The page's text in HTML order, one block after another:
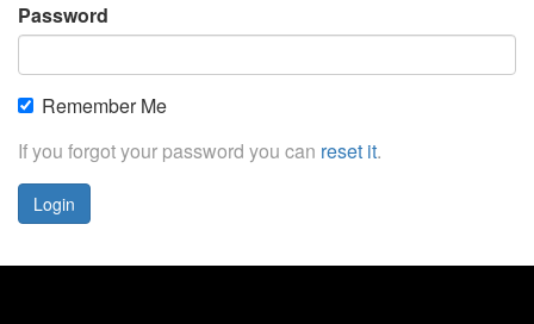
Password
Remember Me
If you forgot your password you can reset it.
Login